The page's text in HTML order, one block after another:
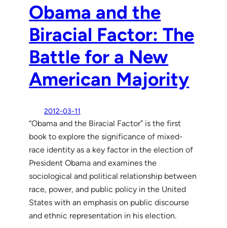
Obama and the
Biracial Factor: The
Battle for a New
American Majority
2012-03-11
“Obama and the Biracial Factor” is the first
book to explore the significance of mixed-
race identity as a key factor in the election of
President Obama and examines the
sociological and political relationship between
race, power, and public policy in the United
States with an emphasis on public discourse
and ethnic representation in his election.